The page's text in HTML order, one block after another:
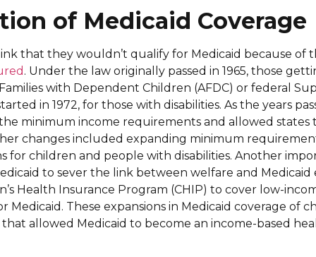
of Medicaid Coverage
that they wouldn’t qualify for Medicaid because of
. Under the law originally passed in 1965, those
with Dependent Children (AFDC) or federal
in 1972, for those with disabilities. As the years
minimum income requirements and allowed states
changes included expanding minimum
for children and people with disabilities. Another
to sever the link between welfare and Medicaid
Health Insurance Program (CHIP) to cover low-
Medicaid. These expansions in Medicaid coverage of
allowed Medicaid to become an income-based